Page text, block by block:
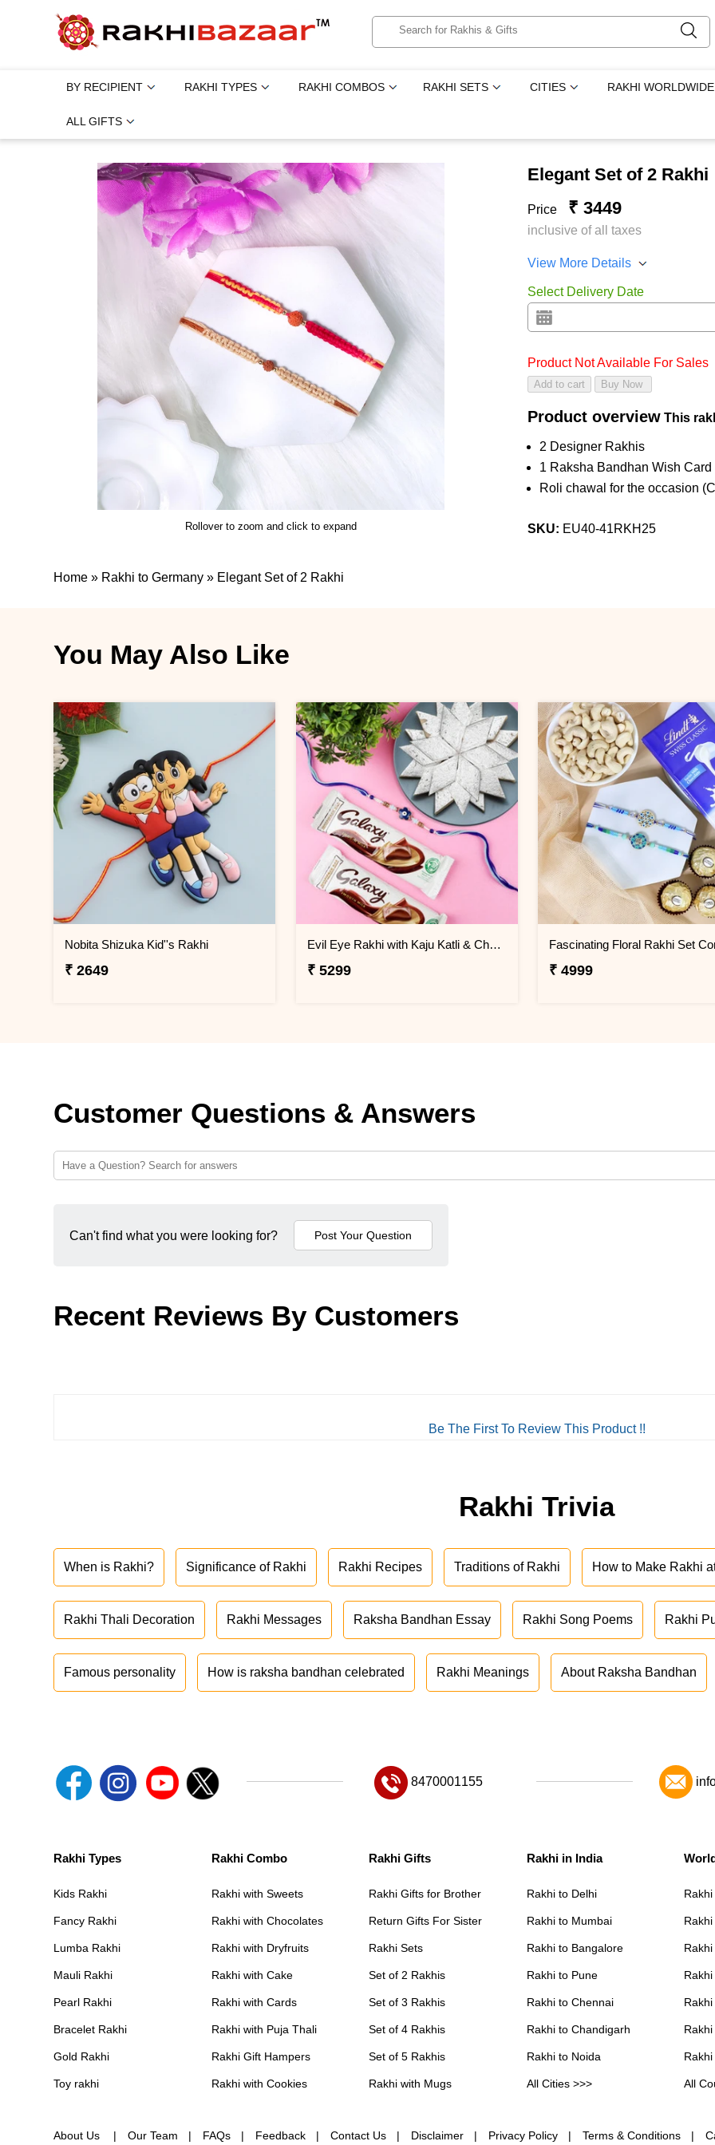
BY RECIPIENT RAKHI TYPES RAKHI COMBOS RAKHI SETS CITIES RAKHI WORLDWIDE
ALL GIFTS
Rollover to zoom and click to expand
Elegant Set of 2 Rakhi
Price ₹ 3449
inclusive of all taxes
View More Details
Select Delivery Date
Product Not Available For Sales
Product overview This
2 Designer Rakhis
1 Raksha Bandhan Wish Card
Roli chawal for the occasion
SKU: EU40-41RKH25
Home » Rakhi to Germany » Elegant Set of 2 Rakhi
You May Also Like
Nobita Shizuka Kid''s Rakhi
₹ 2649
Evil Eye Rakhi with Kaju Katli & Chocolates
₹ 5299
Fascinating Floral Rakhi Set
₹ 4999
Customer Questions & Answers
Can't find what you were looking for?
Recent Reviews By Customers
Be The First To Review This Product !!
Rakhi Trivia
When is Rakhi? Significance of Rakhi Rakhi Recipes Traditions of Rakhi How to Make Rakhi
Rakhi Thali Decoration Rakhi Messages Raksha Bandhan Essay Rakhi Song Poems Rakhi
Famous personality How is raksha bandhan celebrated Rakhi Meanings About Raksha Bandhan
8470001155
Rakhi Types
Kids Rakhi
Fancy Rakhi
Lumba Rakhi
Mauli Rakhi
Pearl Rakhi
Bracelet Rakhi
Gold Rakhi
Toy rakhi
Rakhi Combo
Rakhi with Sweets
Rakhi with Chocolates
Rakhi with Dryfruits
Rakhi with Cake
Rakhi with Cards
Rakhi with Puja Thali
Rakhi Gift Hampers
Rakhi with Cookies
Rakhi Gifts
Rakhi Gifts for Brother
Return Gifts For Sister
Rakhi Sets
Set of 2 Rakhis
Set of 3 Rakhis
Set of 4 Rakhis
Set of 5 Rakhis
Rakhi with Mugs
Rakhi in India
Rakhi to Delhi
Rakhi to Mumbai
Rakhi to Bangalore
Rakhi to Pune
Rakhi to Chennai
Rakhi to Chandigarh
Rakhi to Noida
All Cities >>> All
About Us Our Team FAQs Feedback Contact Us Disclaimer Privacy Policy Terms & Conditions